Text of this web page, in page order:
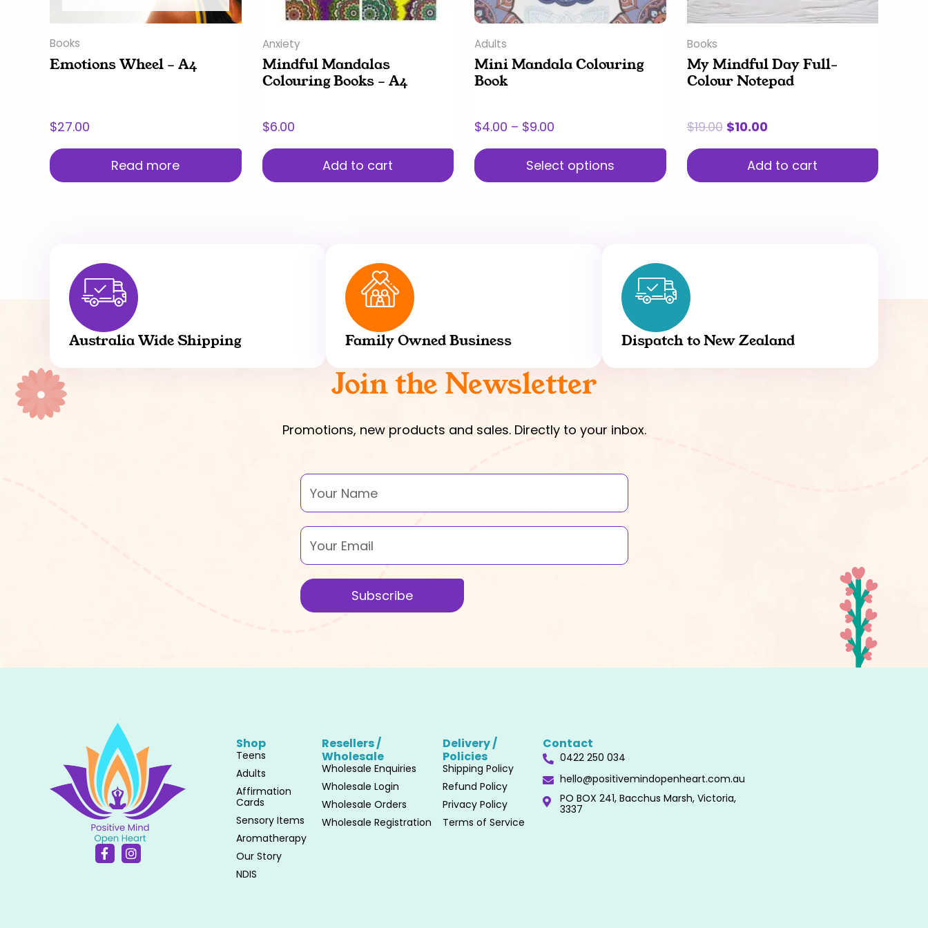
Books
Emotions Wheel – A4
$27.00
Read more
Anxiety
Mindful Mandalas
Colouring Books – A4
$6.00
Add to cart
Adults
Mini Mandala Colouring
Book
$4.00 – $9.00
Select options
chosen
on
the
product
page
Books
My Mindful Day Full-
Colour Notepad
$19.00 $10.00
Add to cart
Australia Wide Shipping Family Owned Business Dispatch to New Zealand
Join the Newsletter
Promotions, new products and sales. Directly to your inbox.
Name
Email
Subscribe
F
a
I
n
Shop
Teens
Adults
Affirmation
Cards
Sensory Items
Aromatherapy
Our Story
NDIS
Resellers /
Wholesale​
Wholesale Enquiries
Wholesale Login
Wholesale Orders
Wholesale Registration
Delivery /
Policies​
Shipping Policy
Refund Policy
Privacy Policy
Terms of Service
Contact
0422 250 034
hello@positivemindopenheart.com.au
PO BOX 241, Bacchus Marsh, Victoria,
3337